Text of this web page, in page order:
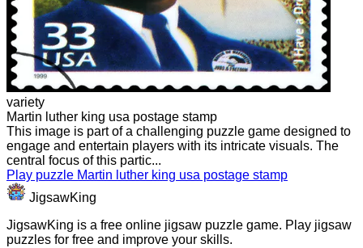
variety
Martin luther king usa postage stamp
This image is part of a challenging puzzle game designed to
engage and entertain players with its intricate visuals. The
central focus of this partic...
Play puzzle Martin luther king usa postage stamp
JigsawKing
JigsawKing is a free online jigsaw puzzle game. Play jigsaw
puzzles for free and improve your skills.